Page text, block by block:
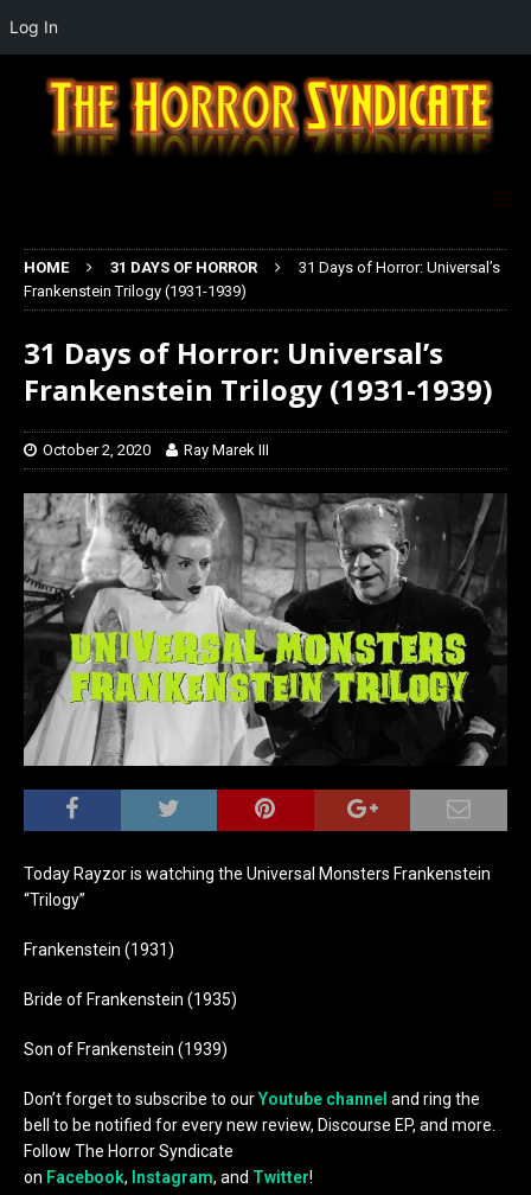
HOME 31 DAYS OF HORROR
31 Days of Horror: Universal’s
Frankenstein Trilogy (1931-1939)
31 Days of Horror: Universal’s
Frankenstein Trilogy (1931-1939)
October 2, 2020 Ray Marek III
Today Rayzor is watching the Universal Monsters Frankenstein
“Trilogy”
Frankenstein (1931)
Bride of Frankenstein (1935)
Son of Frankenstein (1939)
Don’t forget to subscribe to ourYoutube channel and ring the
bell to be notified for every new review, Discourse EP, and more.
Follow The Horror Syndicate
on Facebook, Instagram, and Twitter!
Log In